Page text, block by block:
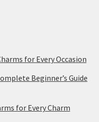
for Every Occasion
Beginner’s Guide
for Every Charm